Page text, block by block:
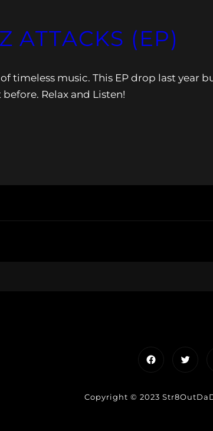
ATTACKS (EP)
timeless music. This EP drop last year
Relax and Listen!
Facebook
Copyright © 2023